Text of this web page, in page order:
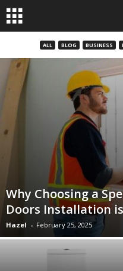
ALL BLOG BUSINESS
Why Choosing a
Doors Installation
Hazel - February 25, 2025